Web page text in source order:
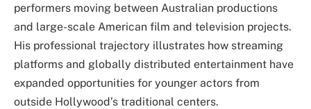
performers moving between Australian productions
and large-scale American film and television projects.
His professional trajectory illustrates how streaming
platforms and globally distributed entertainment have
expanded opportunities for younger actors from
outside Hollywood’s traditional centers.